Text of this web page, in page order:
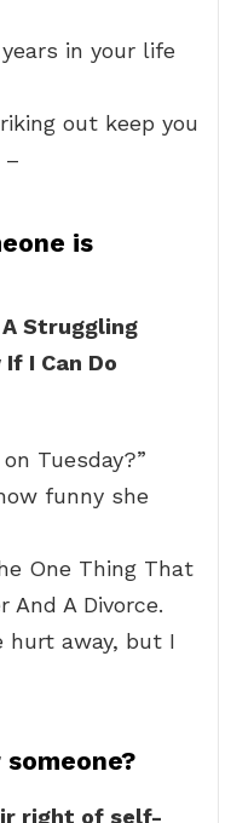
in your life
out keep you
–
is
Struggling
I Can Do
Tuesday?”
funny she
One Thing That
And A Divorce.
hurt away, but I
right of self-